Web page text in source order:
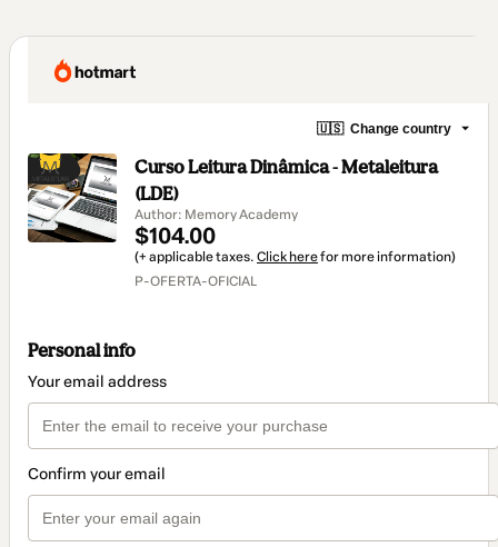
🇺🇸 Change country
Curso Leitura Dinâmica - Metaleitura
(LDE)
Author: Memory Academy
$104.00
(+ applicable taxes. Click herefor more information)
P-OFERTA-OFICIAL
Personal info
Your email address
Confirm your email